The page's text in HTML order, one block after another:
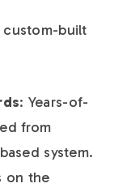
custom-built
: Years-of-
from
system.
on the